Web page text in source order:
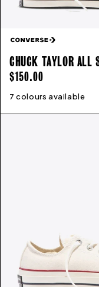
CHUCK TAYLOR ALL
REGULAR
PRICE
$150.00
7 colours available
3 4 5 6 7